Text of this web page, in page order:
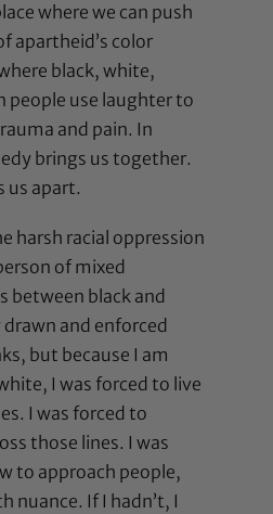
where we can push
apartheid’s color
black, white,
people use laughter to
and pain. In
brings us together.
us apart.
harsh racial oppression
of mixed
between black and
and enforced
but because I am
I was forced to live
I was forced to
those lines. I was
to approach people,
nuance. If I hadn’t, I